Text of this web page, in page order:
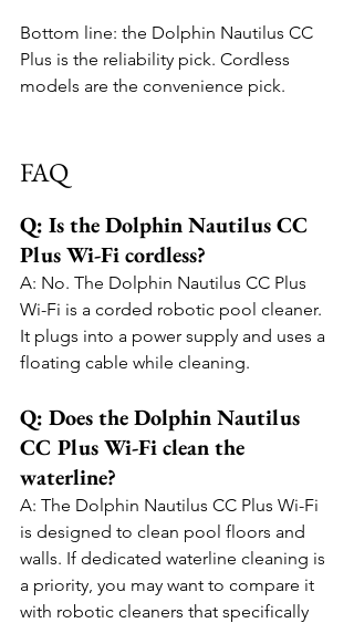
Bottom line: the Dolphin Nautilus CC
Plus is the reliability pick. Cordless
models are the convenience pick.
FAQ
Q: Is the Dolphin Nautilus CC
Plus Wi-Fi cordless?
A: No. The Dolphin Nautilus CC Plus
Wi-Fi is a corded robotic pool cleaner.
It plugs into a power supply and uses a
floating cable while cleaning.
Q: Does the Dolphin Nautilus
CC Plus Wi-Fi clean the
waterline?
A: The Dolphin Nautilus CC Plus Wi-Fi
is designed to clean pool floors and
walls. If dedicated waterline cleaning is
a priority, you may want to compare it
with robotic cleaners that specifically